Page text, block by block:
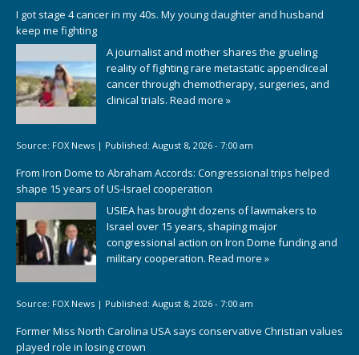
I got stage 4 cancer in my 40s. My young daughter and husband
keep me fighting
A journalist and mother shares the grueling
reality of fighting rare metastatic appendiceal
cancer through chemotherapy, surgeries, and
clinical trials. Read more »
Source: FOX News | Published: August 8, 2026 - 7:00 am
From Iron Dome to Abraham Accords: Congressional trips helped
shape 15 years of US-Israel cooperation
USIEA has brought dozens of lawmakers to
Israel over 15 years, shaping major
congressional action on Iron Dome funding and
military cooperation. Read more »
Source: FOX News | Published: August 8, 2026 - 7:00 am
Former Miss North Carolina USA says conservative Christian values
played role in losing crown